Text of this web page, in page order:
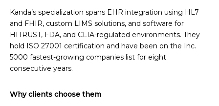
Kanda’s specialization spans EHR integration using HL7
and FHIR, custom LIMS solutions, and software for
HITRUST, FDA, and CLIA-regulated environments. They
hold ISO 27001 certification and have been on the Inc.
5000 fastest-growing companies list for eight
consecutive years.
Why clients choose them